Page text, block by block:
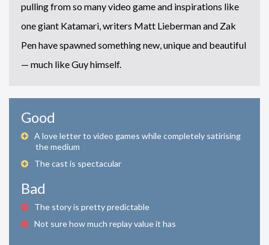
pulling from so many video game and inspirations like
one giant Katamari, writers Matt Lieberman and Zak
Pen have spawned something new, unique and beautiful
— much like Guy himself.
Good
A love letter to video games while completely satirising
the medium
The cast is spectacular
Bad
The story is pretty predictable
Not sure how much replay value it has